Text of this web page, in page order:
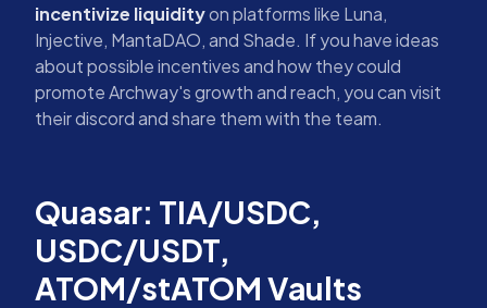
incentivize liquidityon platforms like Luna,
Injective, MantaDAO, and Shade. If you have ideas
about possible incentives and how they could
promote Archway's growth and reach, you can visit
their discord and share them with the team.
Quasar: TIA/USDC,
USDC/USDT,
ATOM/stATOM Vaults